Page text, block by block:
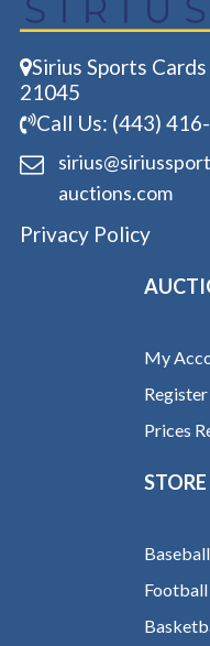
Sirius Sports
21045
Call Us: (443)
auctions.com
Privacy Policy
My
Prices
STORE
Baseball
Football